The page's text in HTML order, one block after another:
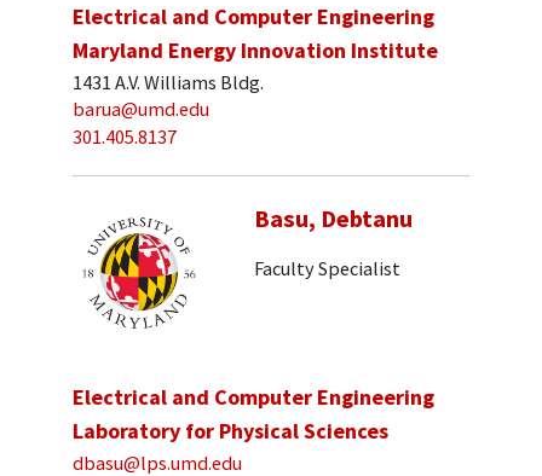
Electrical and Computer Engineering
Maryland Energy Innovation Institute
1431 A.V. Williams Bldg.
barua@umd.edu
301.405.8137
Basu, Debtanu
Faculty Specialist
Electrical and Computer Engineering
Laboratory for Physical Sciences
dbasu@lps.umd.edu